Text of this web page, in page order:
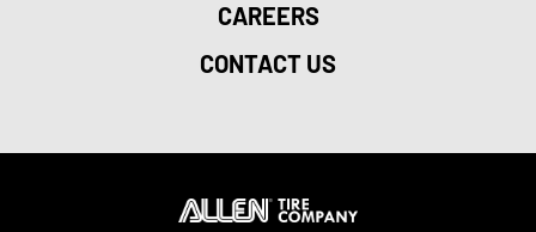
CAREERS
CONTACT US